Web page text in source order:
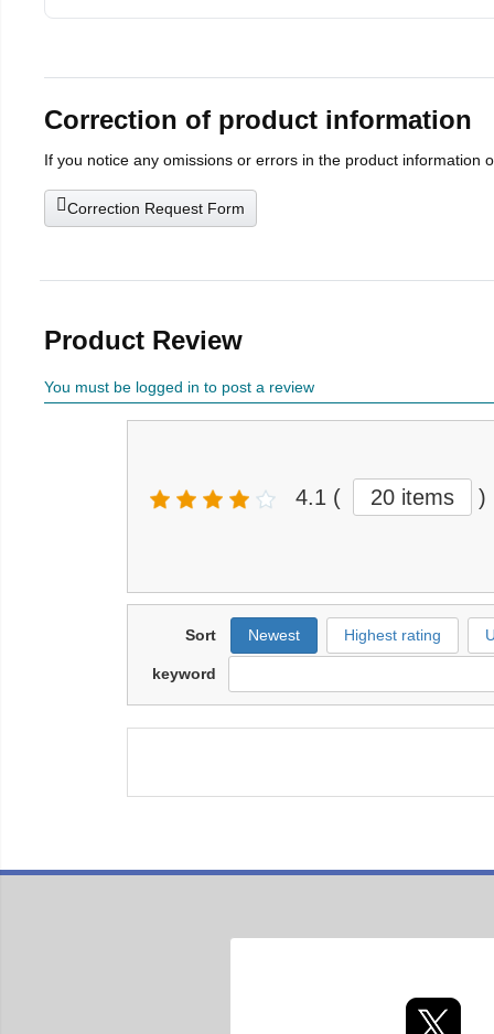
Correction of product information
If you notice any omissions or errors in the product information
Correction Request Form
Product Review
You must be logged in to post a review
4.1 ( 20 items )
Sort Newest Highest rating
keyword